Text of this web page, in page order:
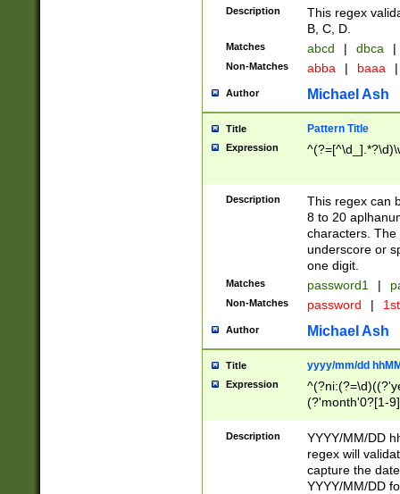
Description
This regex
B, C, D.
Matches abcd | dbca |
Non-Matches abba | baaa |
Author Michael Ash
Title Pattern Title
Expression
Description
This regex can
8 to 20
characters. The
underscore or
one digit.
Matches password1 |
Non-Matches password |
Author Michael Ash
Title yyyy/mm/dd
Expression
(?'month'0?[1-
Description
YYYY/MM/DD
regex will
capture the
YYYY/MM/DD